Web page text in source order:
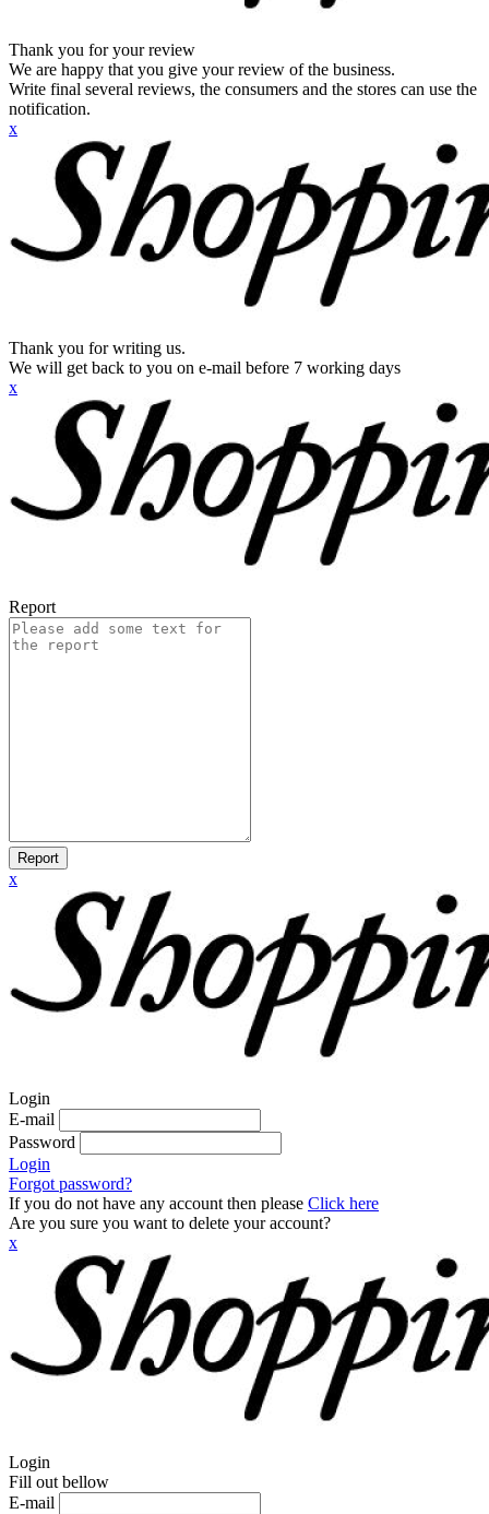
Thank you for your review
We are happy that you give your review of the business.
Write final several reviews, the consumers and the stores can use the
notification.
x
Thank you for writing us.
We will get back to you on e-mail before 7 working days
x
Report
Report
x
Login
E-mail
Password
Login
Forgot password?
If you do not have any account then please Click here
Are you sure you want to delete your account?
x
Login
Fill out bellow
E-mail